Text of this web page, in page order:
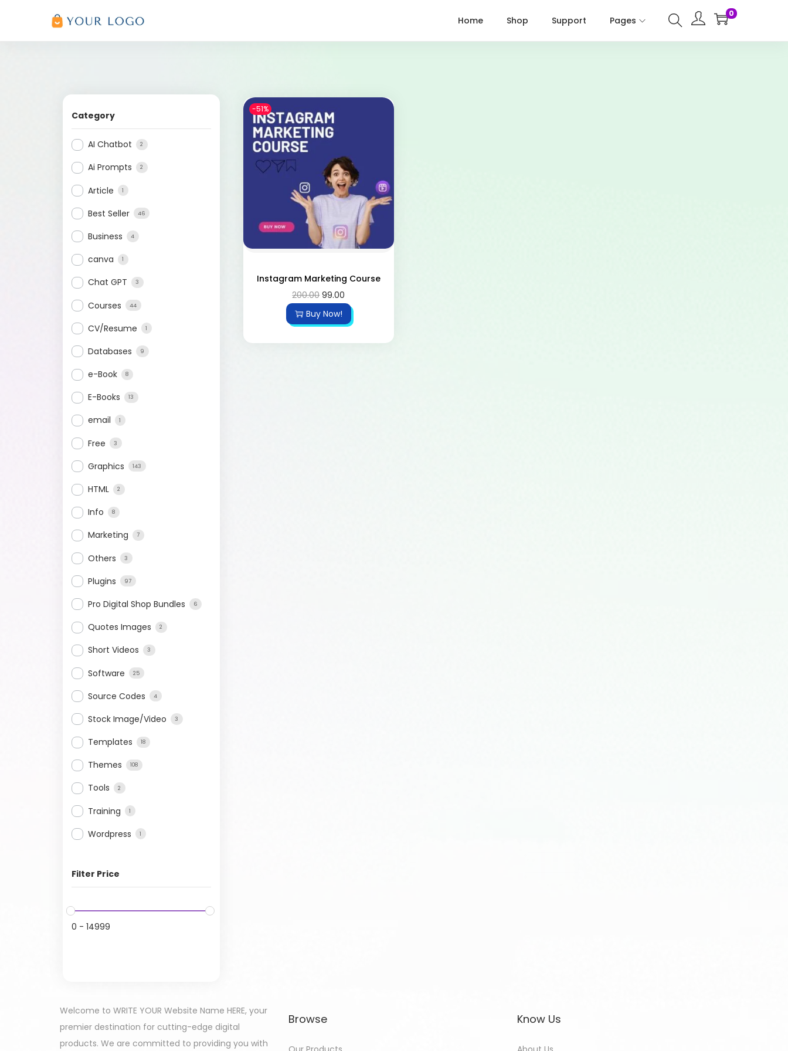
Home Shop Support Pages
0
Category
AI Chatbot 2
Ai Prompts 2
Article 1
Best Seller 46
Business 4
canva 1
Chat GPT 3
Courses 44
CV/Resume 1
Databases 9
e-Book 8
E-Books 13
email 1
Free 3
Graphics 143
HTML 2
Info 8
Marketing 7
Others 3
Plugins 97
Pro Digital Shop Bundles 6
Quotes Images 2
Short Videos 3
Software 25
Source Codes 4
Stock Image/Video 3
Templates 18
Themes 108
Tools 2
Training 1
Wordpress 1
Filter Price
0 - 14999
-51%
Instagram Marketing Course
200.00 99.00
Buy Now!
Welcome to WRITE YOUR Website Name HERE, your
premier destination for cutting-edge digital
products. We are committed to providing you with
Browse Know Us